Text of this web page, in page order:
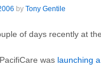
by Tony Gentile
of days recently at the
was launching